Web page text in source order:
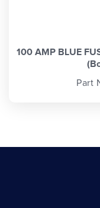
100 AMP BLUE
Part